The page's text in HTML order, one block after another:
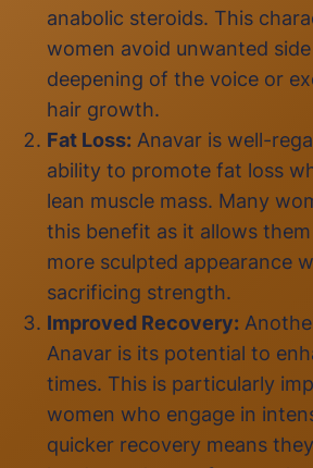
anabolic steroids. This
women avoid unwanted
deepening of the voice or
hair growth.
Fat Loss: Anavar is well-
ability to promote fat loss
lean muscle mass. Many
this benefit as it allows
more sculpted appearance
sacrificing strength.
Improved Recovery:
Anavar is its potential to
times. This is particularly
women who engage in
quicker recovery means